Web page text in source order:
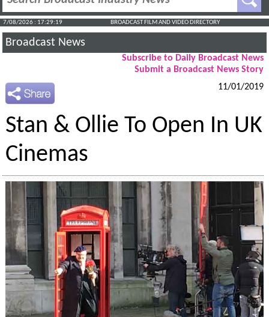
7/08/2026 : 17:29:20 BROADCAST FILM AND VIDEO DIRECTORY
Broadcast News
Subscribe to Daily Broadcast News
Submit a Broadcast News Story
11/01/2019
Stan & Ollie To Open In UK
Cinemas